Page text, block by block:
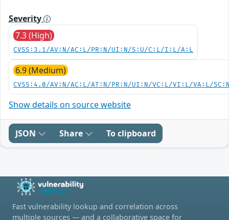
Severity
7.3 (High)
CVSS:3.1/AV:N/AC:L/PR:N/UI:N/S:U/C:L/I:L/A:L
6.9 (Medium)
CVSS:4.0/AV:N/AC:L/AT:N/PR:N/UI:N/VC:L/VI:L/VA:L/
Show details on source website
JSON Share To clipboard
Fast vulnerability lookup and correlation across
multiple sources — and a collaborative space for